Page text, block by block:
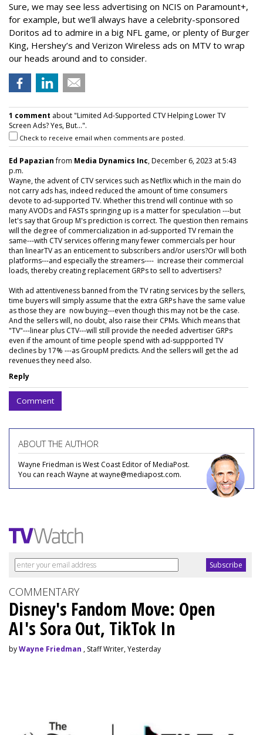
Sure, we may see less advertising on NCIS on Paramount+,
for example, but we’ll always have a celebrity-sponsored
Doritos ad to admire in a big NFL game, or plenty of Burger
King, Hershey’s and Verizon Wireless ads on MTV to wrap
our heads around and to consider.
1 comment about "Limited Ad-Supported CTV Helping Lower TV
Screen Ads? Yes, But...".
Check to receive email when comments are posted.
Ed Papazianfrom Media Dynamics Inc, December 6, 2023 at 5:43
p.m.
Wayne, the advent of CTV services such as Netflix which in the main do
not carry ads has, indeed reduced the amount of time consumers
devote to ad-supported TV. Whether this trend will continue with so
many AVODs and FASTs springing up is a matter for speculation ---but
let's say that Group M's prediction is correct. The question then remains
will the degree of commercialization in ad-supported TV remain the
same---with CTV services offering many fewer commercials per hour
than linearTV as an enticement to subscribers and/or users?Or will both
platforms---and especially the streamers---- increase their commercial
loads, thereby creating replacement GRPs to sell to advertisers?
With ad attentiveness banned from the TV rating services by the sellers,
time buyers will simply assume that the extra GRPs have the same value
as those they are now buying---even though this may not be the case.
And the sellers will, no doubt, also raise their CPMs. Which means that
"TV"---linear plus CTV---will still provide the needed advertiser GRPs
even if the amount of time people spend with ad-suppported TV
declines by 17% ---as GroupM predicts. And the sellers will get the ad
revenues they need also.
Reply
Comment
ABOUT THE AUTHOR
Wayne Friedman is West Coast Editor of MediaPost.
You can reach Wayne at wayne@mediapost.com.
COMMENTARY
Disney's Fandom Move: Open
AI's Sora Out, TikTok In
byWayne Friedman , Staff Writer, Yesterday